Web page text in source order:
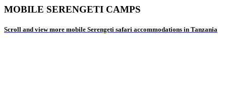
MOBILE SERENGETI CAMPS
Scroll and view more mobile Serengeti safari accommodations in Tanzania